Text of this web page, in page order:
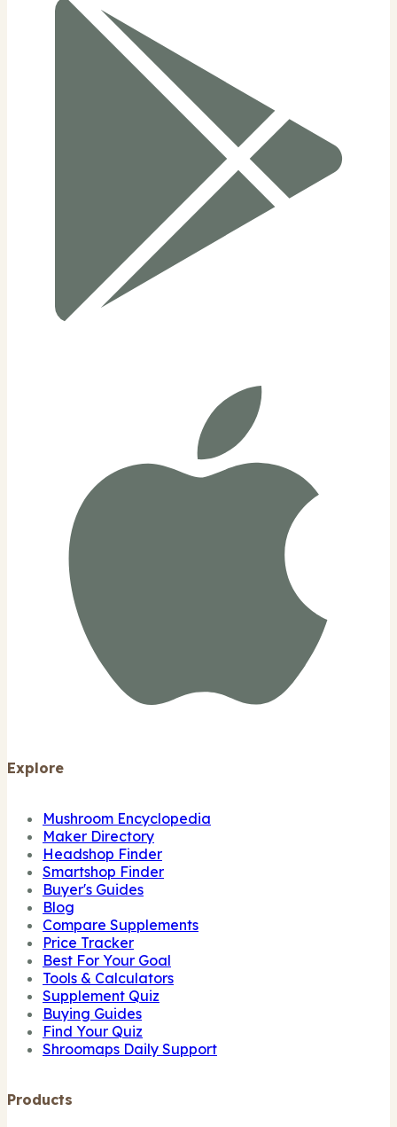
Explore
Mushroom Encyclopedia
Maker Directory
Headshop Finder
Smartshop Finder
Buyer's Guides
Blog
Compare Supplements
Price Tracker
Best For Your Goal
Tools & Calculators
Supplement Quiz
Buying Guides
Find Your Quiz
Shroomaps Daily Support
Products